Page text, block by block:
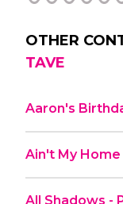
OTHER
TAVE
Aaron's
Ain't My
All Shadows -